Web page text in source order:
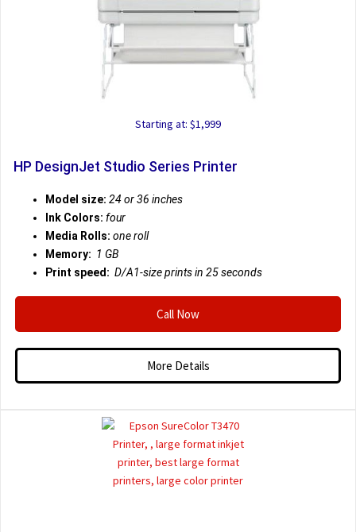
Starting at: $1,999
HP DesignJet Studio Series Printer
Model size: 24 or 36 inches
Ink Colors: four
Media Rolls: one roll
Memory: 1 GB
Print speed: D/A1-size prints in 25 seconds
Call Now
More Details